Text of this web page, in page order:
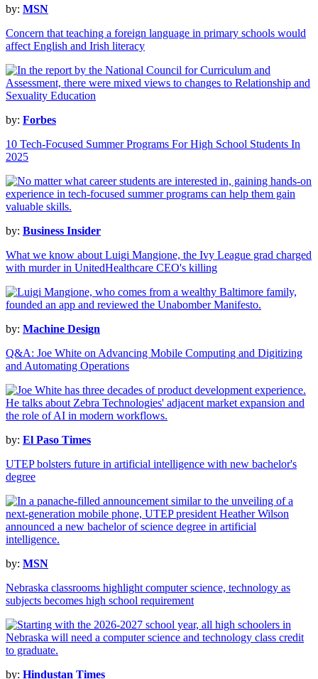
by: MSN
Concern that teaching a foreign language in primary schools would
affect English and Irish literacy
by: Forbes
10 Tech-Focused Summer Programs For High School Students In
2025
by: Business Insider
What we know about Luigi Mangione, the Ivy League grad charged
with murder in UnitedHealthcare CEO's killing
by: Machine Design
Q&A: Joe White on Advancing Mobile Computing and Digitizing
and Automating Operations
by: El Paso Times
UTEP bolsters future in artificial intelligence with new bachelor's
degree
by: MSN
Nebraska classrooms highlight computer science, technology as
subjects becomes high school requirement
by: Hindustan Times